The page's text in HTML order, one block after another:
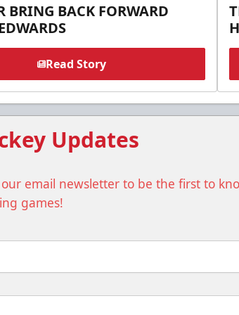
BRING BACK FORWARD
Read Story
Updates
email newsletter to be the first to
games!